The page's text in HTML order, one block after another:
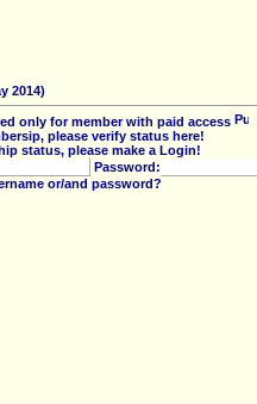
2014)
only for member with paid access
please verify status here!
status, please make a Login!
Password:
or/and password?